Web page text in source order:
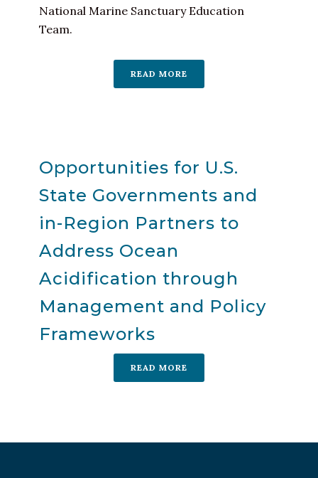
National Marine Sanctuary Education
Team.
READ MORE
Opportunities for U.S.
State Governments and
in-Region Partners to
Address Ocean
Acidification through
Management and Policy
Frameworks
READ MORE